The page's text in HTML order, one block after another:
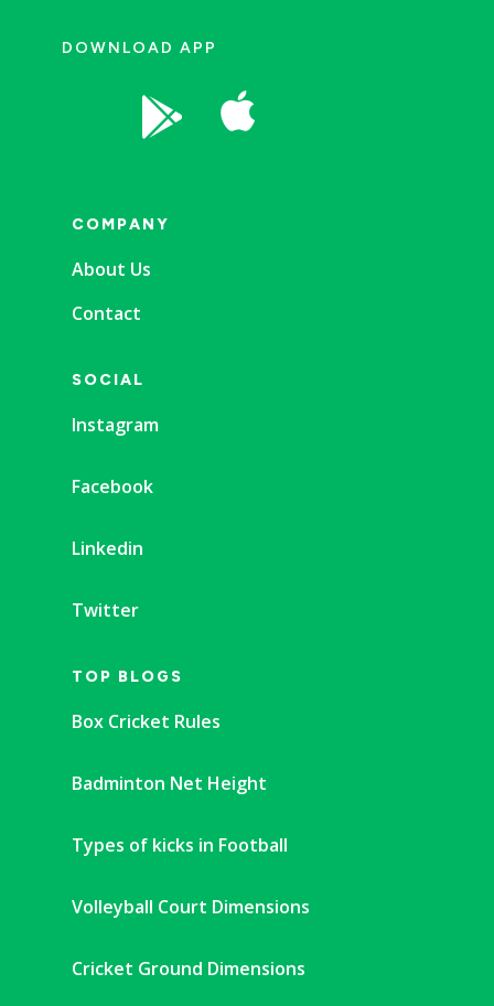
DOWNLOAD APP
 
COMPANY
About Us
Contact
SOCIAL
Instagram
Facebook
Linkedin
Twitter
TOP BLOGS
Box Cricket Rules
Badminton Net Height
Types of kicks in Football
Volleyball Court Dimensions
Cricket Ground Dimensions